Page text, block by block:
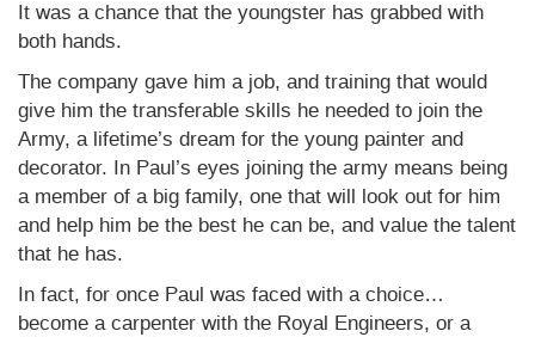
It was a chance that the youngster has grabbed with
both hands.
The company gave him a job, and training that would
give him the transferable skills he needed to join the
Army, a lifetime’s dream for the young painter and
decorator. In Paul’s eyes joining the army means being
a member of a big family, one that will look out for him
and help him be the best he can be, and value the talent
that he has.
In fact, for once Paul was faced with a choice…
become a carpenter with the Royal Engineers, or a